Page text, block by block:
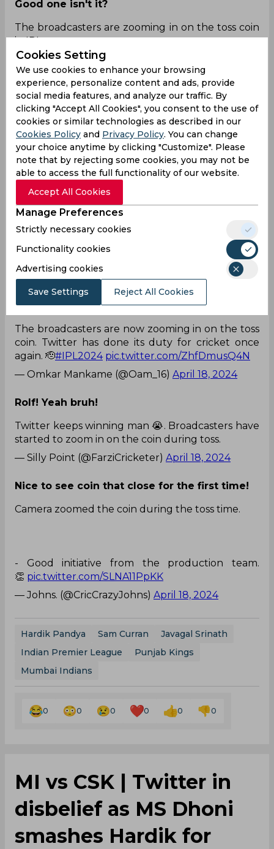
Good one isn't it?
The broadcasters are zooming in on the toss coin
in IPL
Twitter X Power 🔥🔥pic.twitter.com/lplhW392jH
— ٰImran Siddique (@imransiddique89) April 18,
2024
LOL! xD xD
Not Sam checking both sides of coin and going
closer and looking at toss😭😭😂😂
Man said cannot take any risk!!
— Divya.D💛🦁 (@divz_tweetz)April 18, 2024
Power of social media!
The broadcasters are now zooming in on the toss
coin. Twitter has done its duty for cricket once
again. 🫡#IPL2024 pic.twitter.com/ZhfDmusQ4N
— Omkar Mankame (@Oam_16) April 18, 2024
Rolf! Yeah bruh!
Twitter keeps winning man 😭. Broadcasters have
started to zoom in on the coin during toss.
— Silly Point (@FarziCricketer) April 18, 2024
Nice to see coin that close for the first time!
Camera zoomed the coin during the toss time.
- Good initiative from the production team.
👏 pic.twitter.com/SLNA11PpKK
— Johns. (@CricCrazyJohns) April 18, 2024
Hardik Pandya Sam Curran
Javagal Srinath
Indian Premier League
Punjab Kings
Mumbai Indians
0 0 0 0 0 0
MI vs CSK | Twitter in
disbelief as MS Dhoni
smashes Hardik for
Cookies Setting
We use cookies to enhance your browsing
experience, personalize content and ads, provide
social media features, and analyze our traffic. By
clicking "Accept All Cookies", you consent to the use of
cookies or similar technologies as described in our
Cookies Policy and Privacy Policy. You can change
your choice anytime by clicking "Customize". Please
note that by rejecting some cookies, you may not be
able to access the full functionality of our website.
Accept All Cookies
Manage Preferences
Strictly necessary cookies
Functionality cookies
Advertising cookies
Save Settings Reject All Cookies